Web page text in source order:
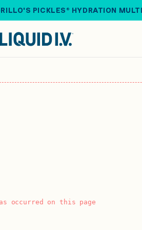
PICKLES® HYDRATION
occurred on this page